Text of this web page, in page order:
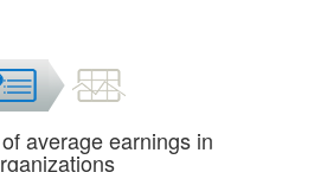
average earnings in